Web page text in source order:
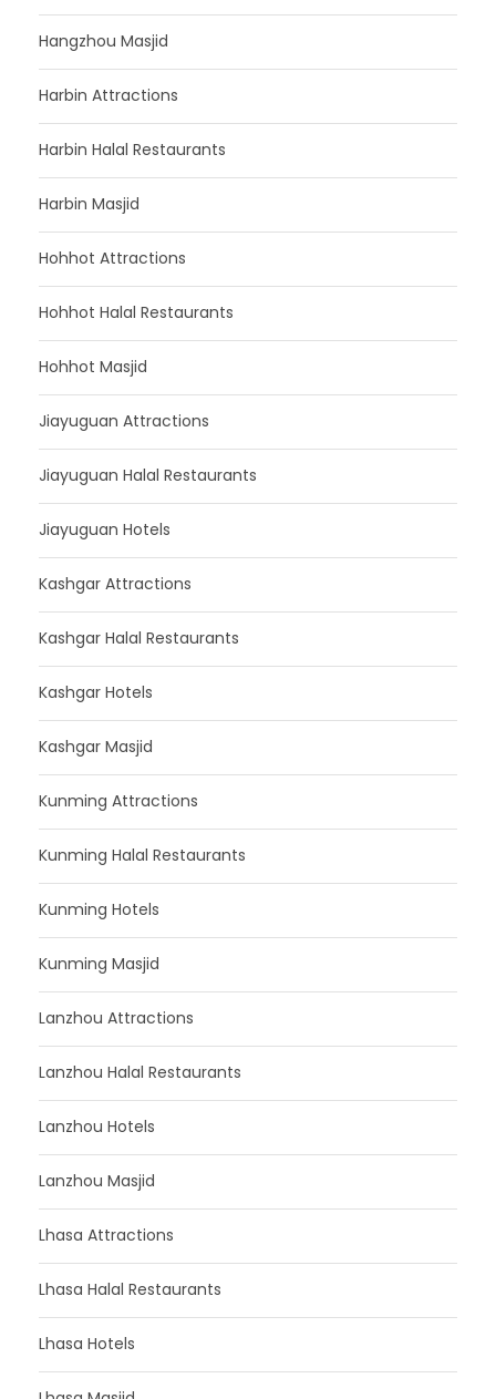
Hangzhou Masjid
Harbin Attractions
Harbin Halal Restaurants
Harbin Masjid
Hohhot Attractions
Hohhot Halal Restaurants
Hohhot Masjid
Jiayuguan Attractions
Jiayuguan Halal Restaurants
Jiayuguan Hotels
Kashgar Attractions
Kashgar Halal Restaurants
Kashgar Hotels
Kashgar Masjid
Kunming Attractions
Kunming Halal Restaurants
Kunming Hotels
Kunming Masjid
Lanzhou Attractions
Lanzhou Halal Restaurants
Lanzhou Hotels
Lanzhou Masjid
Lhasa Attractions
Lhasa Halal Restaurants
Lhasa Hotels